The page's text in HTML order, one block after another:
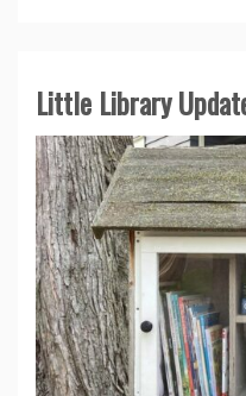
Little Library